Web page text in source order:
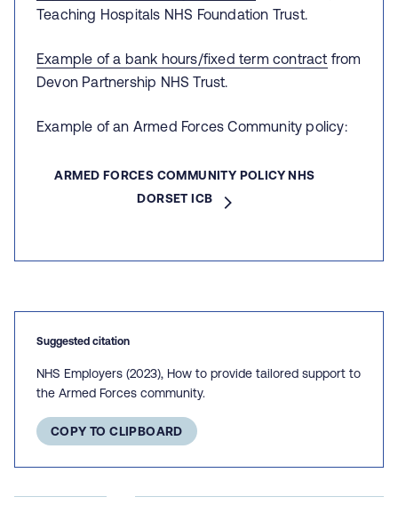
Teaching Hospitals NHS Foundation Trust.
Example of a bank hours/fixed term contract from
Devon Partnership NHS Trust.
Example of an Armed Forces Community policy:
ARMED FORCES COMMUNITY POLICY NHS
DORSET ICB
Suggested citation
NHS Employers (2023), How to provide tailored support to
the Armed Forces community.
COPY TO CLIPBOARD